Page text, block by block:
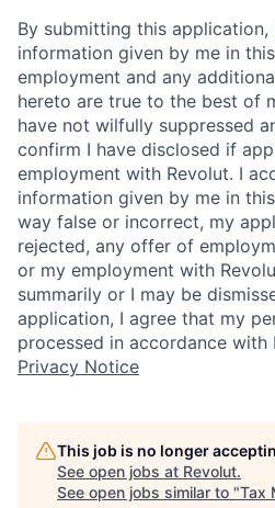
By submitting this
information given by me in
employment and any
hereto are true to the best of
have not wilfully suppressed
confirm I have disclosed if
employment with Revolut. I
information given by me in
way false or incorrect, my
rejected, any offer of
or my employment with
summarily or I may be
application, I agree that my
processed in accordance with
Privacy Notice
This job is no longer
See open jobs at Revolut.
See open jobs similar to "Tax